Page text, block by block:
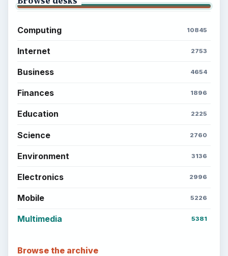
Computing 10845
Internet 2753
Business 4654
Finances 1896
Education 2225
Science 2760
Environment 3136
Electronics 2996
Mobile 5226
Multimedia 5381
Browse the archive